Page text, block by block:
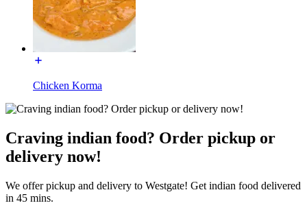
Chicken Korma
Craving indian food? Order pickup or
delivery now!
We offer pickup and delivery to Westgate! Get indian food delivered
in 45 mins.